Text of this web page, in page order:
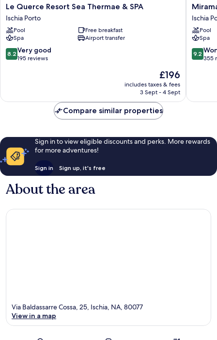
Le
Querce
Resort
Sea
Thermae
&
SPA
Le Querce Resort Sea Thermae & SPA
Ischia Porto
Pool
Free breakfast
Spa
Airport transfer
8.2
out
195
8.2 Very good
195 reviews
The
price
£196
includes taxes & fees
3 Sept - 4 Sept
E
Castello
Hotel
Ischia
Porto
Ischia
Pool
Spa
9.2
out
reviews
9.2
355
Compare similar properties
Sign in to view eligible discounts and perks. More rewards
for more adventures!
Sign in Sign up, it's free
About the area
Via Baldassarre Cossa, 25, Ischia, NA, 80077
View in a map